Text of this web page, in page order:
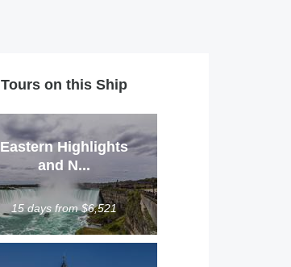
Tours on this Ship
Eastern Highlights
and N...
15 days from $6,521